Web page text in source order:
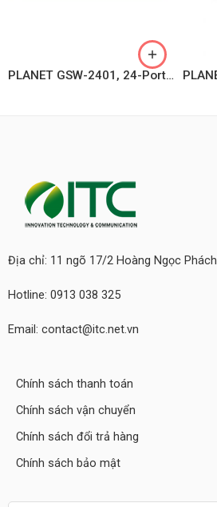
PLANET GSW-2401, 24-Port 10/100/1000BASE-T Gigabit Ethernet Switch
Địa chỉ: 11 ngõ 17/2 Hoàng Ngọc Phách
Hotline: 0913 038 325
Email: contact@itc.net.vn
Chính sách thanh toán
Chính sách vận chuyển
Chính sách đổi trả hàng
Chính sách bảo mật